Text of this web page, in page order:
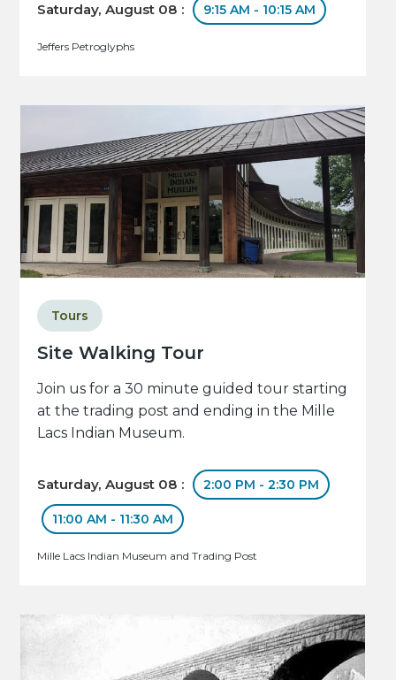
Saturday, August 08 : 9:15 AM - 10:15 AM
Jeffers Petroglyphs
Site Walking Tour
Tours
Join us for a 30 minute guided tour starting
at the trading post and ending in the Mille
Lacs Indian Museum.
Saturday, August 08 : 2:00 PM - 2:30 PM
11:00 AM - 11:30 AM
Mille Lacs Indian Museum and Trading Post